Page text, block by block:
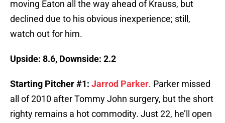
moving Eaton all the way ahead of Krauss, but
declined due to his obvious inexperience; still,
watch out for him.
Upside: 8.6, Downside: 2.2
Starting Pitcher #1: Jarrod Parker. Parker missed
all of 2010 after Tommy John surgery, but the short
righty remains a hot commodity. Just 22, he’ll open